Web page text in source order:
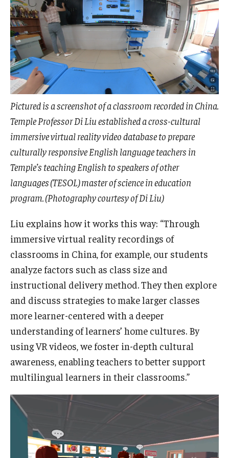
Pictured is a screenshot of a classroom recorded in China.
Temple Professor Di Liu established a cross-cultural
immersive virtual reality video database to prepare
culturally responsive English language teachers in
Temple’s teaching English to speakers of other
languages (TESOL) master of science in education
program. (Photography courtesy of Di Liu)
Liu explains how it works this way: “Through
immersive virtual reality recordings of
classrooms in China, for example, our students
analyze factors such as class size and
instructional delivery method. They then explore
and discuss strategies to make larger classes
more learner-centered with a deeper
understanding of learners’ home cultures. By
using VR videos, we foster in-depth cultural
awareness, enabling teachers to better support
multilingual learners in their classrooms.”